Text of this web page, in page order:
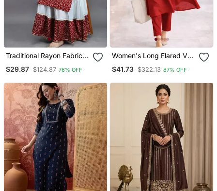
Traditional Rayon Fabric
With Skirt
$29.87 $124.87 76% OFF
Women's Long Flared V
Anarkali Shape Empire
$41.73 $322.13 87% OFF